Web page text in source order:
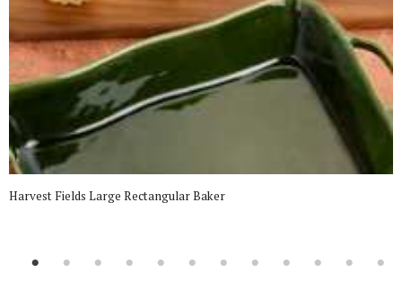
Harvest Fields Large Rectangular Baker